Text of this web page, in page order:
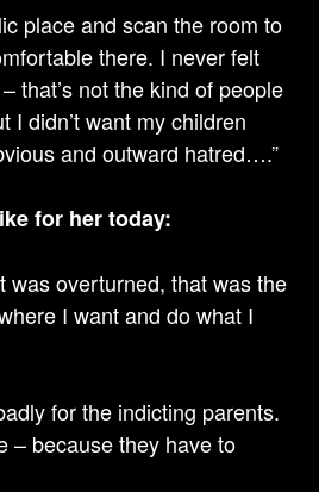
place and scan the room to
there. I never felt
that’s not the kind of people
didn’t want my children
and outward hatred….”
for her today:
was overturned, that was the
I want and do what I
for the indicting parents.
– because they have to